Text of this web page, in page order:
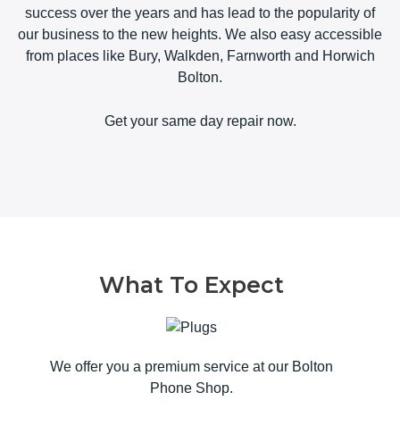
success over the years and has lead to the popularity of
our business to the new heights. We also easy accessible
from places like Bury, Walkden, Farnworth and Horwich
Bolton.
Get your same day repair now.
What To Expect
We offer you a premium service at our Bolton
Phone Shop.